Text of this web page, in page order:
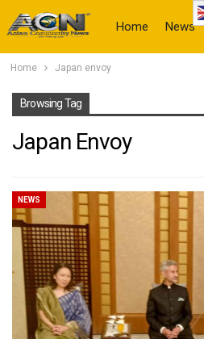
Home News
Home Japan envoy
Browsing Tag
Japan Envoy
NEWS